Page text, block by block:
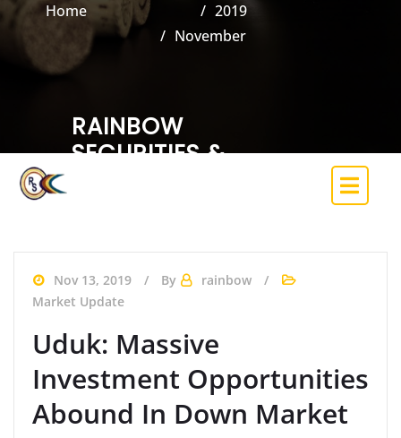
RAINBOW
SECURITIES &
Home
2019
November
Nov 13, 2019 By
rainbow
Market Update
Uduk: Massive
Investment Opportunities
Abound In Down Market